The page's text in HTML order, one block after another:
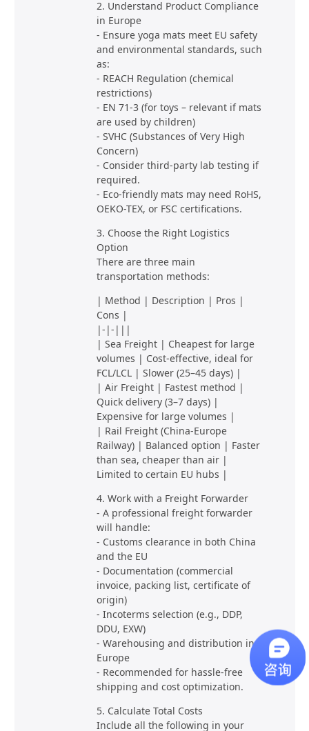
2. Understand Product Compliance
in Europe
- Ensure yoga mats meet EU safety
and environmental standards, such
as:
- REACH Regulation (chemical
restrictions)
- EN 71-3 (for toys – relevant if mats
are used by children)
- SVHC (Substances of Very High
Concern)
- Consider third-party lab testing if
required.
- Eco-friendly mats may need RoHS,
OEKO-TEX, or FSC certifications.
3. Choose the Right Logistics
Option
There are three main
transportation methods:
| Method | Description | Pros |
Cons |
|-|-|||
| Sea Freight | Cheapest for large
volumes | Cost-effective, ideal for
FCL/LCL | Slower (25–45 days) |
| Air Freight | Fastest method |
Quick delivery (3–7 days) |
Expensive for large volumes |
| Rail Freight (China-Europe
Railway) | Balanced option | Faster
than sea, cheaper than air |
Limited to certain EU hubs |
4. Work with a Freight Forwarder
- A professional freight forwarder
will handle:
- Customs clearance in both China
and the EU
- Documentation (commercial
invoice, packing list, certificate of
origin)
- Incoterms selection (e.g., DDP,
DDU, EXW)
- Warehousing and distribution in
Europe
- Recommended for hassle-free
shipping and cost optimization.
5. Calculate Total Costs
Include all the following in your